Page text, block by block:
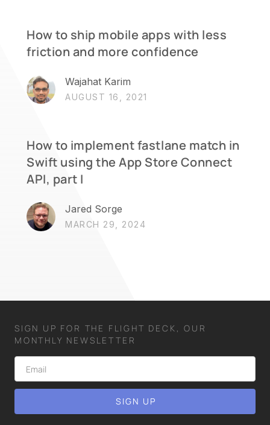
How to ship mobile apps with less
friction and more confidence
Wajahat Karim
AUGUST 16, 2021
How to implement fastlane match in
Swift using the App Store Connect
API, part I
Jared Sorge
MARCH 29, 2024
SIGN UP FOR THE FLIGHT DECK, OUR
MONTHLY NEWSLETTER